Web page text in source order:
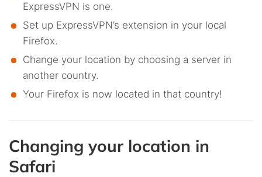
ExpressVPN is one.
Set up ExpressVPN’s extension in your local
Firefox.
Change your location by choosing a server in
another country.
Your Firefox is now located in that country!
Changing your location in
Safari